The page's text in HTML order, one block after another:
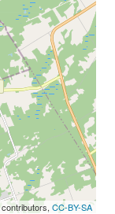
contributors, CC-BY-SA